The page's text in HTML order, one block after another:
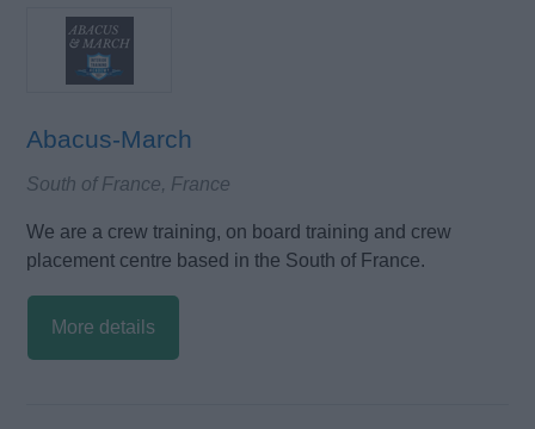
Abacus-March
South of France, France
We are a crew training, on board training and crew
placement centre based in the South of France.
More details